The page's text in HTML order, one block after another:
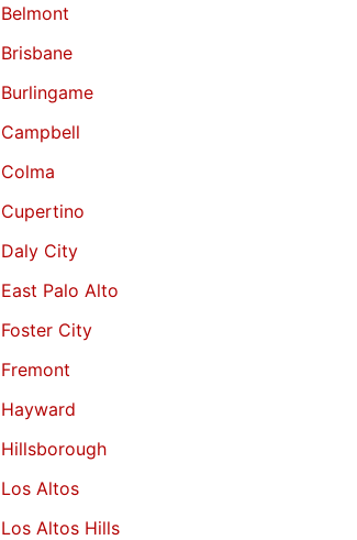
Belmont
Brisbane
Burlingame
Campbell
Colma
Cupertino
Daly City
East Palo Alto
Foster City
Fremont
Hayward
Hillsborough
Los Altos
Los Altos Hills